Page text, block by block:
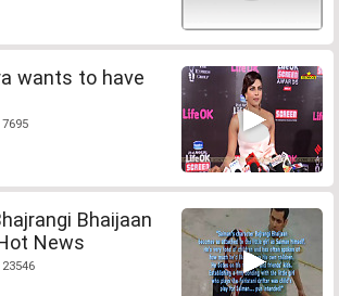
wants to have
Bhaijaan
News